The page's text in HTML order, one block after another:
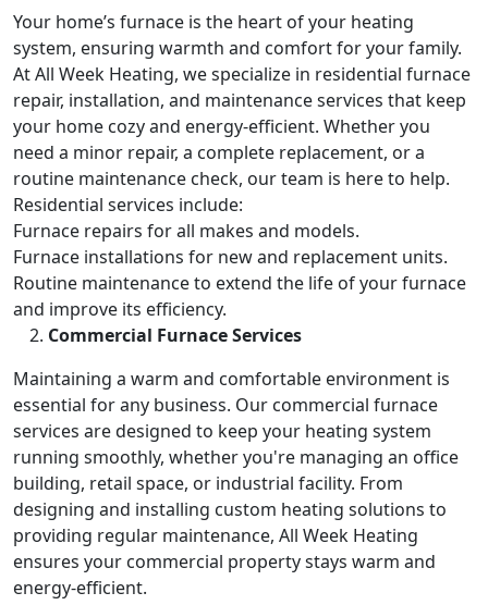
Your home’s furnace is the heart of your heating
system, ensuring warmth and comfort for your family.
At All Week Heating, we specialize in residential furnace
repair, installation, and maintenance services that keep
your home cozy and energy-efficient. Whether you
need a minor repair, a complete replacement, or a
routine maintenance check, our team is here to help.
Residential services include:
Furnace repairs for all makes and models.
Furnace installations for new and replacement units.
Routine maintenance to extend the life of your furnace
and improve its efficiency.
Commercial Furnace Services
Maintaining a warm and comfortable environment is
essential for any business. Our commercial furnace
services are designed to keep your heating system
running smoothly, whether you're managing an office
building, retail space, or industrial facility. From
designing and installing custom heating solutions to
providing regular maintenance, All Week Heating
ensures your commercial property stays warm and
energy-efficient.